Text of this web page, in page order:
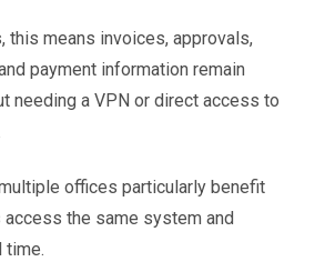
this means invoices, approvals,
payment information remain
needing a VPN or direct access to
offices particularly benefit
the same system and
time.